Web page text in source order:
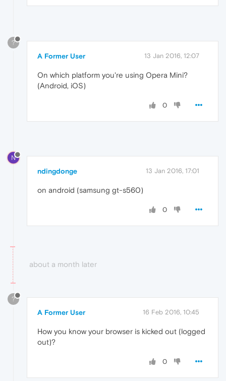
?
A Former User 13 Jan 2016, 12:07
On which platform you're using Opera Mini?
(Android, iOS)
0
N
ndingdonge 13 Jan 2016, 17:01
on android (samsung gt-s560)
0
about a month later
?
A Former User 16 Feb 2016, 10:45
How you know your browser is kicked out (logged
out)?
0